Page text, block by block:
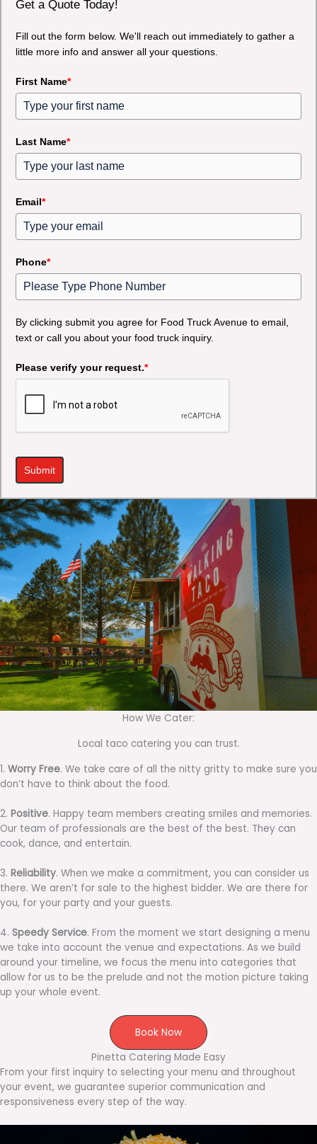
Get a Quote Today!
Fill out the form below. We'll reach out immediately to gather a
little more info and answer all your questions.
First Name*
Last Name*
Email*
Phone*
By clicking submit you agree for Food Truck Avenue to email,
text or call you about your food truck inquiry.
Please verify your request.*
Submit
How We Cater:
Local taco catering you can trust.
1. Worry Free. We take care of all the nitty gritty to make sure you
don’t have to think about the food.
2. Positive. Happy team members creating smiles and memories.
Our team of professionals are the best of the best. They can
cook, dance, and entertain.
3. Reliability. When we make a commitment, you can consider us
there. We aren’t for sale to the highest bidder. We are there for
you, for your party and your guests.
4. Speedy Service. From the moment we start designing a menu
we take into account the venue and expectations. As we build
around your timeline, we focus the menu into categories that
allow for us to be the prelude and not the motion picture taking
up your whole event.
Book Now
Pinetta Catering Made Easy
From your first inquiry to selecting your menu and throughout
your event, we guarantee superior communication and
responsiveness every step of the way.